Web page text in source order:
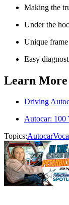
Making the
Under the
Unique frame
Easy
Learn More
Driving
Autocar: 100
Topics:Autocar